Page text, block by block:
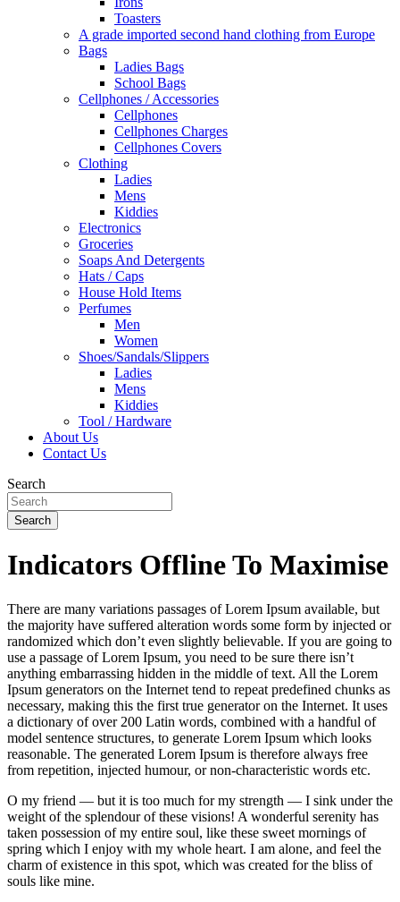
Toasters
A grade imported second hand clothing from Europe
Bags
Ladies Bags
School Bags
Cellphones / Accessories
Cellphones
Cellphones Charges
Cellphones Covers
Clothing
Ladies
Mens
Kiddies
Electronics
Groceries
Soaps And Detergents
Hats / Caps
House Hold Items
Perfumes
Men
Women
Shoes/Sandals/Slippers
Ladies
Mens
Kiddies
Tool / Hardware
About Us
Contact Us
Search
Search
Indicators Offline To Maximise
There are many variations passages of Lorem Ipsum available, but
the majority have suffered alteration words some form by injected or
randomized which don’t even slightly believable. If you are going to
use a passage of Lorem Ipsum, you need to be sure there isn’t
anything embarrassing hidden in the middle of text. All the Lorem
Ipsum generators on the Internet tend to repeat predefined chunks as
necessary, making this the first true generator on the Internet. It uses
a dictionary of over 200 Latin words, combined with a handful of
model sentence structures, to generate Lorem Ipsum which looks
reasonable. The generated Lorem Ipsum is therefore always free
from repetition, injected humour, or non-characteristic words etc.
O my friend — but it is too much for my strength — I sink under the
weight of the splendour of these visions! A wonderful serenity has
taken possession of my entire soul, like these sweet mornings of
spring which I enjoy with my whole heart. I am alone, and feel the
charm of existence in this spot, which was created for the bliss of
souls like mine.